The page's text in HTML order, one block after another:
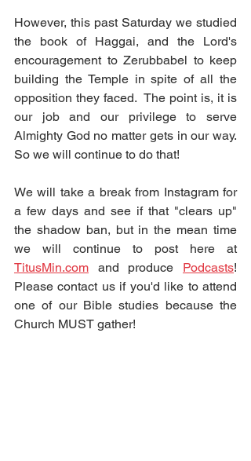
However, this past Saturday we studied
the book of Haggai, and the Lord's
encouragement to Zerubbabel to keep
building the Temple in spite of all the
opposition they faced.  The point is, it is
our job and our privilege to serve
Almighty God no matter gets in our way.
So we will continue to do that!
We will take a break from Instagram for
a few days and see if that "clears up"
the shadow ban, but in the mean time
TitusMin.com and produce Podcasts!
Please contact us if you'd like to attend
one of our Bible studies because the
Church MUST gather!